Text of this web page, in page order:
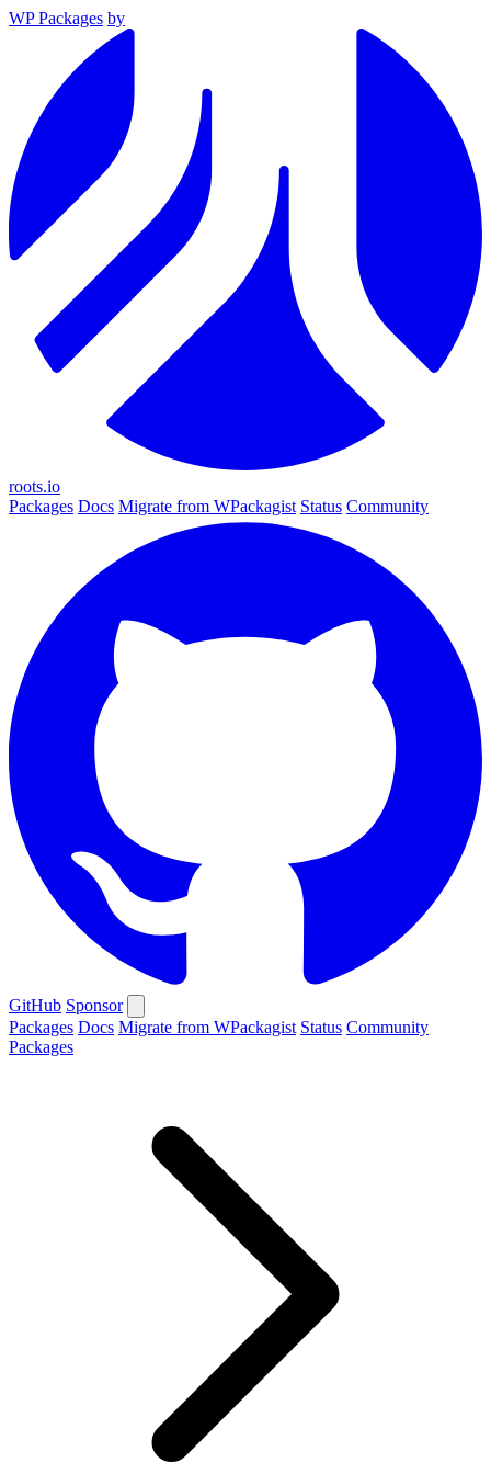
WP Packages by
roots.io
Packages Docs Migrate from WPackagist Status Community
GitHub Sponsor
Packages Docs Migrate from WPackagist Status Community
Packages